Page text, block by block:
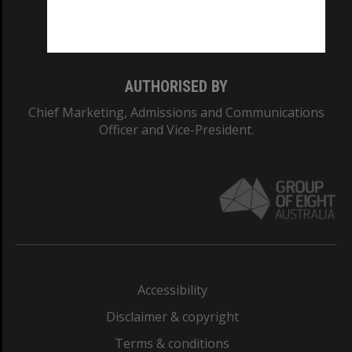
AUTHORISED BY
Chief Marketing, Admissions and Communications
Officer and Vice-President.
Accessibility
Disclaimer & copyright
Terms & conditions